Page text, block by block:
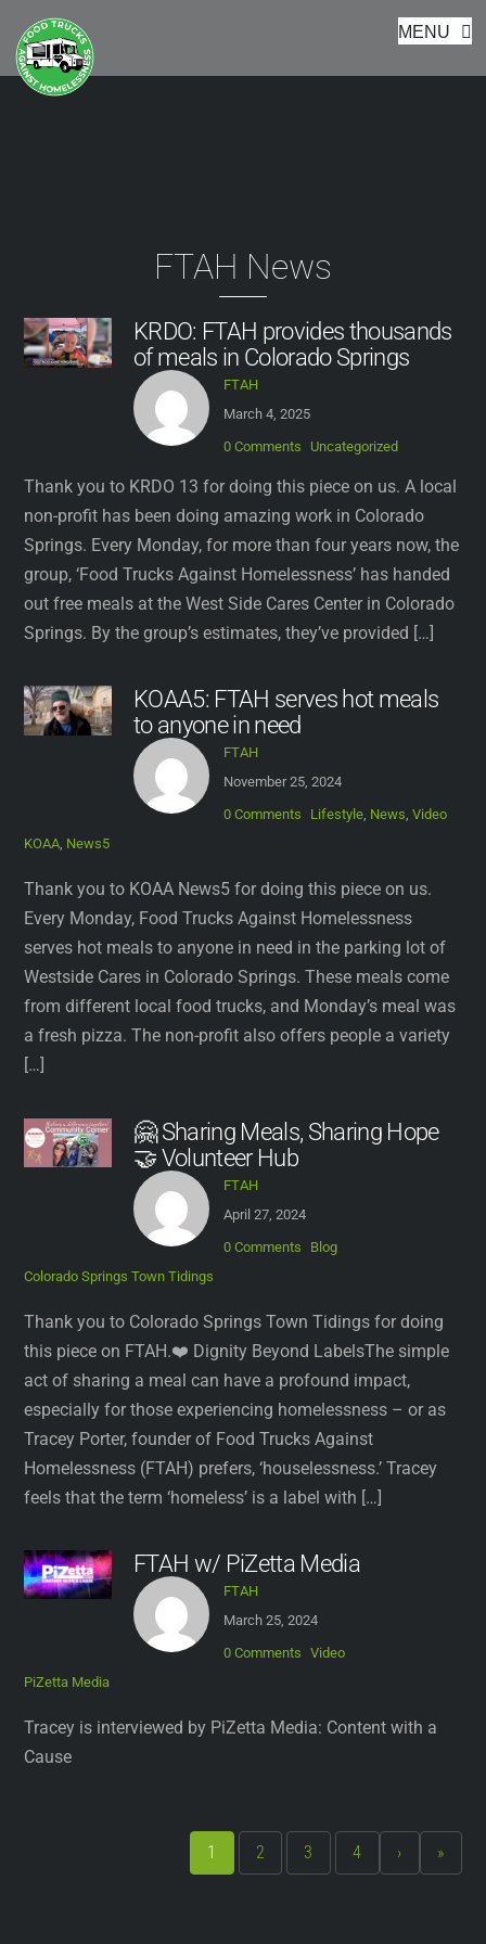
content
MENU
FTAH News
KRDO: FTAH provides thousands
of meals in Colorado Springs
FTAH
March 4, 2025
0 Comments
Uncategorized
Thank you to KRDO 13 for doing this piece on us. A local
non-profit has been doing amazing work in Colorado
Springs. Every Monday, for more than four years now, the
group, ‘Food Trucks Against Homelessness’ has handed
out free meals at the West Side Cares Center in Colorado
Springs. By the group’s estimates, they’ve provided […]
KOAA5: FTAH serves hot meals
to anyone in need
FTAH
November 25, 2024
0 Comments
Lifestyle, News, Video
KOAA, News5
Thank you to KOAA News5 for doing this piece on us.
Every Monday, Food Trucks Against Homelessness
serves hot meals to anyone in need in the parking lot of
Westside Cares in Colorado Springs. These meals come
from different local food trucks, and Monday’s meal was
a fresh pizza. The non-profit also offers people a variety
[…]
🤗 Sharing Meals, Sharing Hope
🤝 Volunteer Hub
FTAH
April 27, 2024
0 Comments
Blog
Colorado Springs Town Tidings
Thank you to Colorado Springs Town Tidings for doing
this piece on FTAH.❤️ Dignity Beyond LabelsThe simple
act of sharing a meal can have a profound impact,
especially for those experiencing homelessness – or as
Tracey Porter, founder of Food Trucks Against
Homelessness (FTAH) prefers, ‘houselessness.’ Tracey
feels that the term ‘homeless’ is a label with […]
FTAH w/ PiZetta Media
FTAH
March 25, 2024
0 Comments Video
PiZetta Media
Tracey is interviewed by PiZetta Media: Content with a
Cause
1 2 3 4 › »